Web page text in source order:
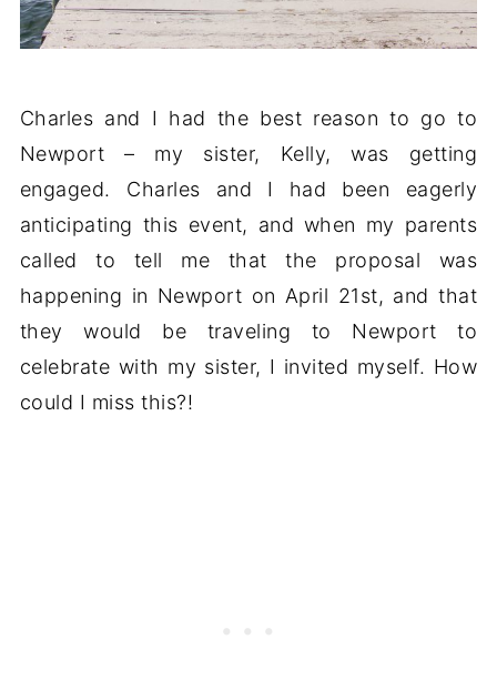
Charles and I had the best reason to go to
Newport – my sister, Kelly, was getting
engaged. Charles and I had been eagerly
anticipating this event, and when my parents
called to tell me that the proposal was
happening in Newport on April 21st, and that
they would be traveling to Newport to
celebrate with my sister, I invited myself. How
could I miss this?!